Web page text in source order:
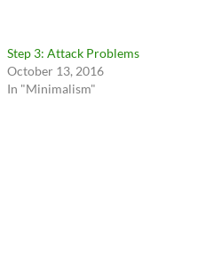
Step 3: Attack Problems
October 13, 2016
In "Minimalism"